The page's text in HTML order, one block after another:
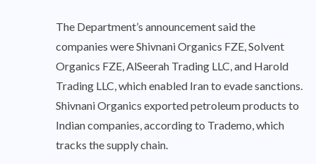
The Department’s announcement said the
companies were Shivnani Organics FZE, Solvent
Organics FZE, AlSeerah Trading LLC, and Harold
Trading LLC, which enabled Iran to evade sanctions.
Shivnani Organics exported petroleum products to
Indian companies, according to Trademo, which
tracks the supply chain.